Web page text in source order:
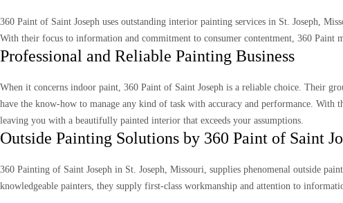
360 Paint of Saint Joseph uses outstanding interior painting services in St. Joseph,
With their focus to information and commitment to consumer contentment, 360 Paint
Professional and Reliable Painting Business
When it concerns indoor paint, 360 Paint of Saint Joseph is a reliable choice. Their
have the know-how to manage any kind of task with accuracy and performance.
leaving you with a beautifully painted interior that exceeds your assumptions.
Outside Painting Solutions by 360 Paint of Saint
360 Painting of Saint Joseph in St. Joseph, Missouri, supplies phenomenal outside
knowledgeable painters, they supply first-class workmanship and attention to